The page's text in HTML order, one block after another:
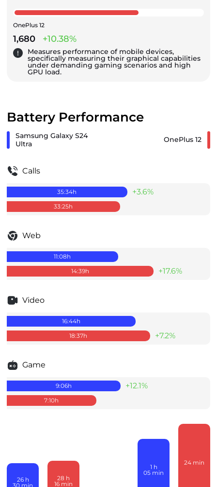
OnePlus 12
1,680 +10.38%
Measures performance of mobile devices,
specifically measuring their graphical capabilities
under demanding gaming scenarios and high
GPU load.
Battery Performance
Samsung Galaxy S24
Ultra
OnePlus 12
Calls
35:34h +3.6%
33:25h
Web
11:08h
14:39h +17.6%
Video
16:44h
18:37h +7.2%
Game
9:06h +12.1%
7:10h
26 h
30 min
28 h
16 min
1 h
05 min
24 min